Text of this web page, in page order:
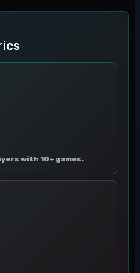
with 10+ games.